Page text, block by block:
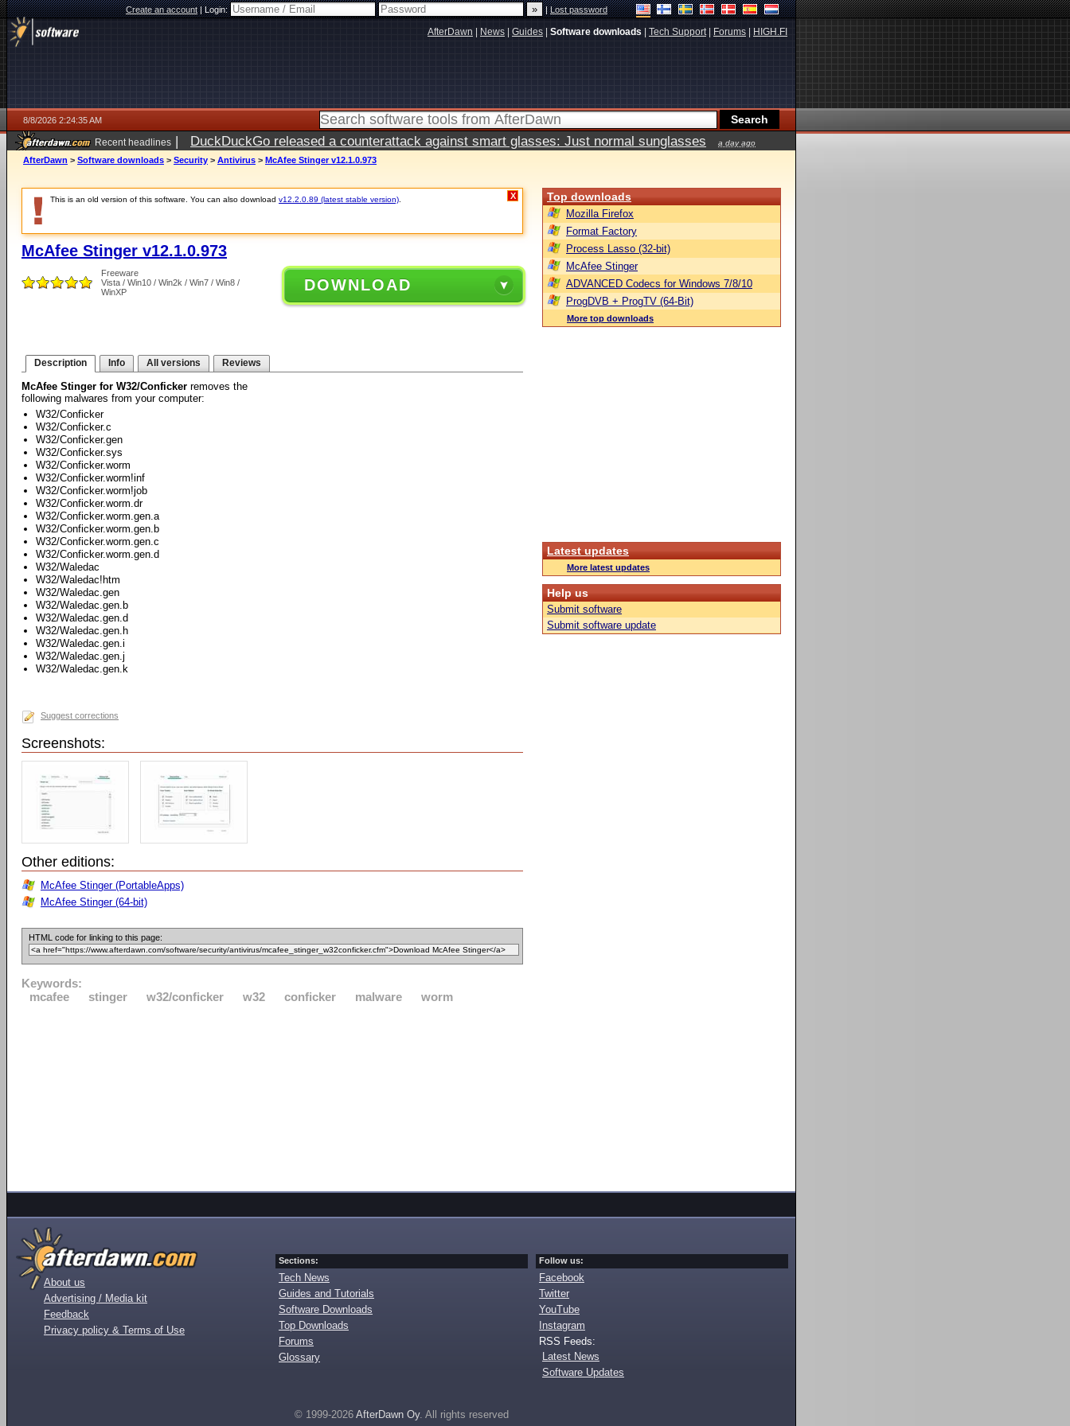
Create an account|Login: |Lost password
AfterDawn News Guides Software downloads Tech Support| Forums HIGH.FI
8/8/2026 2:24:35 AM
Recent headlines | DuckDuckGo released a counterattack against smart glasses: Just normal sunglasses a day ago
AfterDawn > Software downloads > Security > Antivirus > McAfee Stinger v12.1.0.973
This is an old version of this software. You can also download v12.2.0.89 (latest stable version) X
McAfee Stinger v12.1.0.973
Freeware
Vista / Win10 / Win2k / Win7 / Win8 /
WinXP
DOWNLOAD
Description Info All versions Reviews
McAfee Stinger for W32/Conficker removes the
following malwares from your computer:
W32/Conficker
W32/Conficker.c
W32/Conficker.gen
W32/Conficker.sys
W32/Conficker.worm
W32/Conficker.worm!inf
W32/Conficker.worm!job
W32/Conficker.worm.dr
W32/Conficker.worm.gen.a
W32/Conficker.worm.gen.b
W32/Conficker.worm.gen.c
W32/Conficker.worm.gen.d
W32/Waledac
W32/Waledac!htm
W32/Waledac.gen
W32/Waledac.gen.b
W32/Waledac.gen.d
W32/Waledac.gen.h
W32/Waledac.gen.i
W32/Waledac.gen.j
W32/Waledac.gen.k
Suggest corrections
Screenshots:
Other editions:
McAfee Stinger (PortableApps)
McAfee Stinger (64-bit)
HTML code for linking to this page:
Keywords:
mcafee
stinger w32/conficker w32 conficker malware worm
Top downloads
Mozilla Firefox
Format Factory
Process Lasso (32-bit)
McAfee Stinger
ADVANCED Codecs for Windows 7/8/10
ProgDVB + ProgTV (64-Bit)
More top downloads
Latest updates
More latest updates
Help us
Submit software
Submit software update
About us
Advertising / Media kit
Feedback
Privacy policy & Terms of Use
Sections:
Tech News
Guides and Tutorials
Software Downloads
Top Downloads
Forums
Glossary
Follow us:
Facebook
Twitter
YouTube
Instagram
RSS Feeds:
Latest News
Software Updates
© 1999-2026 AfterDawn Oy. All rights reserved